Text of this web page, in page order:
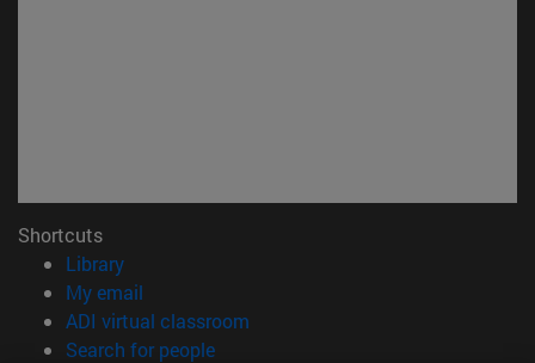
Shortcuts
Library(opens in new window)
My email
ADI virtual classroom
Search for people(opens in new window)